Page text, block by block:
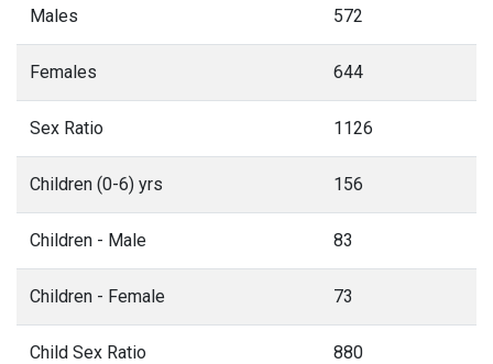
Males 572
Females 644
Sex Ratio 1126
Children (0-6) yrs 156
Children - Male 83
Children - Female 73
Child Sex Ratio 880